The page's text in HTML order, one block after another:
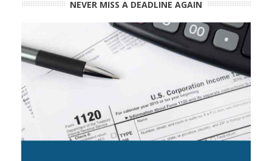
NEVER MISS A DEADLINE AGAIN